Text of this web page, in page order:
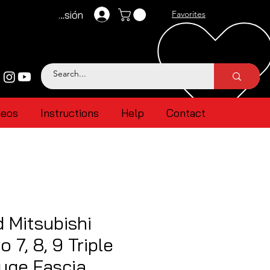
Iniciar sesión Favorites
Instructions Help Contact
Mitsubishi
7, 8, 9 Triple